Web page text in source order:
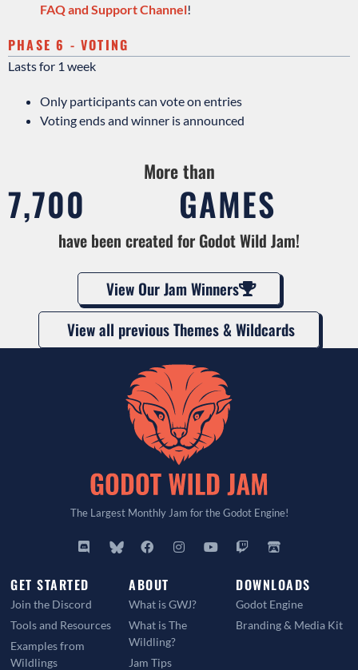
FAQ and Support Channel!
PHASE 6 - VOTING
Lasts for 1 week
Only participants can vote on entries
Voting ends and winner is announced
More than
GAMES
7,700
have been created for Godot Wild Jam!
View Our Jam Winners
View all previous Themes & Wildcards
The Largest Monthly Jam for the Godot Engine!
GET STARTED
Join the Discord
Tools and Resources
Examples from
Wildlings
ABOUT
What is GWJ?
What is The
Wildling?
Jam Tips
DOWNLOADS
Godot Engine
Branding & Media Kit